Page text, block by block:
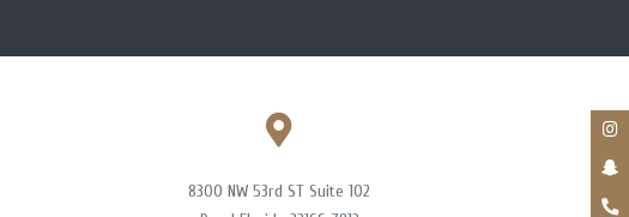
8300 NW 53rd ST Suite 102